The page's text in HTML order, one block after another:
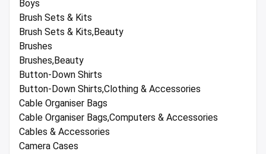
Boys
Brush Sets & Kits
Brush Sets & Kits,Beauty
Brushes
Brushes,Beauty
Button-Down Shirts
Button-Down Shirts,Clothing & Accessories
Cable Organiser Bags
Cable Organiser Bags,Computers & Accessories
Cables & Accessories
Camera Cases